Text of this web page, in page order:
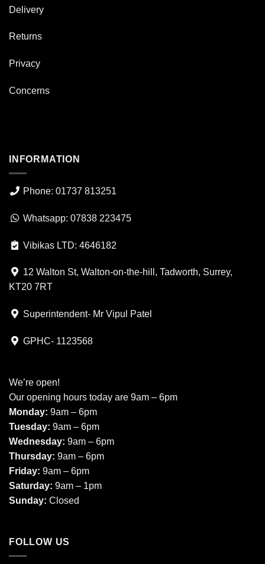
Delivery
Returns
Privacy
Concerns
INFORMATION
Phone: 01737 813251
Whatsapp: 07838 223475
Vibikas LTD: 4646182
12 Walton St, Walton-on-the-hill, Tadworth, Surrey,
KT20 7RT
Superintendent- Mr Vipul Patel
GPHC- 1123568
We’re open!
Our opening hours today are 9am – 6pm
Monday: 9am – 6pm
Tuesday: 9am – 6pm
Wednesday: 9am – 6pm
Thursday: 9am – 6pm
Friday: 9am – 6pm
Saturday: 9am – 1pm
Sunday: Closed
FOLLOW US